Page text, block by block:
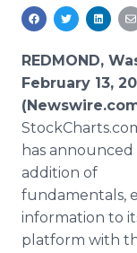
Media
RSS Feeds
Support
REDMOND,
February 13,
has
addition of
fundamentals,
information to
platform with